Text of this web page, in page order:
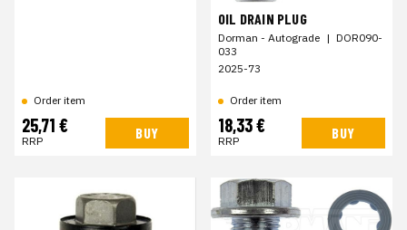
Order item
25,71 €
RRP BUY
OIL DRAIN PLUG
Dorman - Autograde | DOR090-
033
2025-73
Order item
18,33 €
RRP BUY